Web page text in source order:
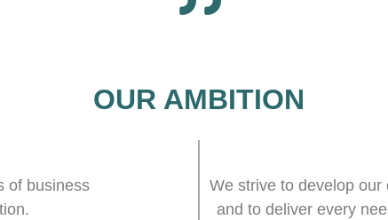
OUR AMBITION
of business
We strive to develop
and to deliver every